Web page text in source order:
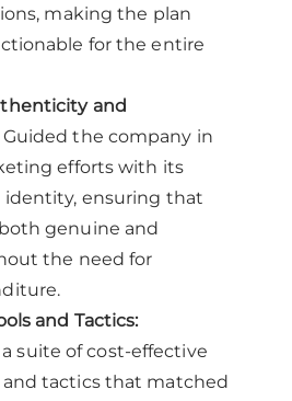
making the plan
for the entire
and
Guided the company in
efforts with its
ensuring that
genuine and
the need for
and Tactics:
suite of cost-effective
tactics that matched